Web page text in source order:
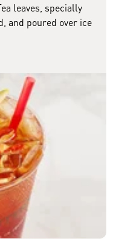
leaves, specially
and poured over ice